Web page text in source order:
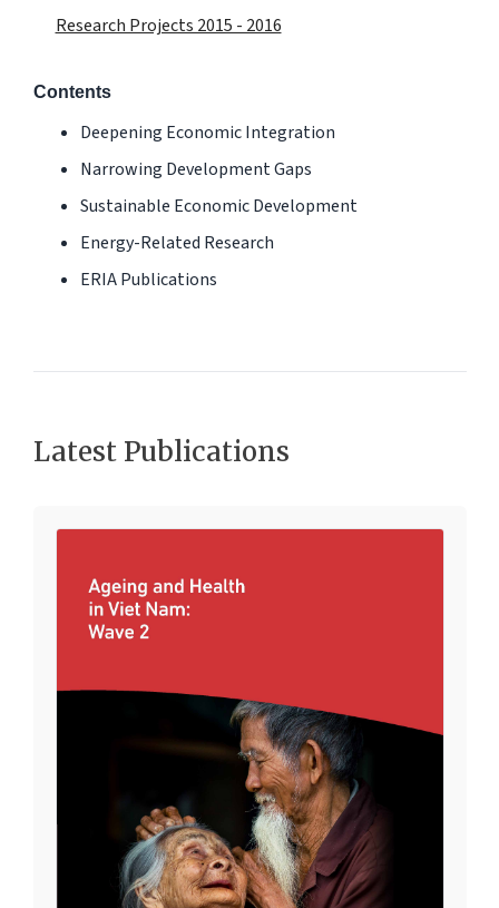
Research Projects 2015 - 2016
Contents
Deepening Economic Integration
Narrowing Development Gaps
Sustainable Economic Development
Energy-Related Research
ERIA Publications
Latest Publications